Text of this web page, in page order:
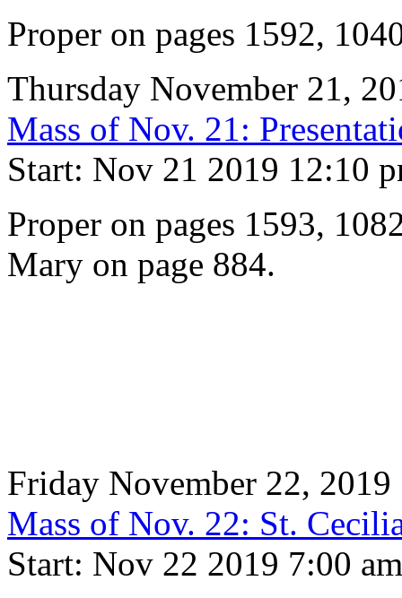
Proper on pages 1592,
Thursday November 21,
Mass of Nov. 21:
Start: Nov 21 2019 12:10
Proper on pages 1593,
Mary on page 884.
Friday November 22, 2019
Mass of Nov. 22: St.
Start: Nov 22 2019 7:00 am